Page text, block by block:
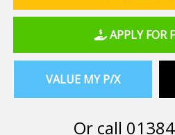
APPLY FOR
VALUE MY P/X
Or call